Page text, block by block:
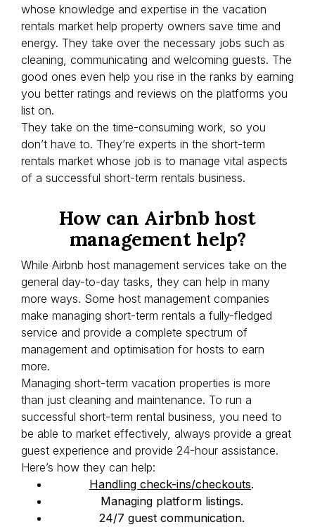
whose knowledge and expertise in the vacation
rentals market help property owners save time and
energy. They take over the necessary jobs such as
cleaning, communicating and welcoming guests. The
good ones even help you rise in the ranks by earning
you better ratings and reviews on the platforms you
list on.
They take on the time-consuming work, so you
don’t have to. They’re experts in the short-term
rentals market whose job is to manage vital aspects
of a successful short-term rentals business.
How can Airbnb host
management help?
While Airbnb host management services take on the
general day-to-day tasks, they can help in many
more ways. Some host management companies
make managing short-term rentals a fully-fledged
service and provide a complete spectrum of
management and optimisation for hosts to earn
more.
Managing short-term vacation properties is more
than just cleaning and maintenance. To run a
successful short-term rental business, you need to
be able to market effectively, always provide a great
guest experience and provide 24-hour assistance.
Here’s how they can help:
Handling check-ins/checkouts.
Managing platform listings.
24/7 guest communication.